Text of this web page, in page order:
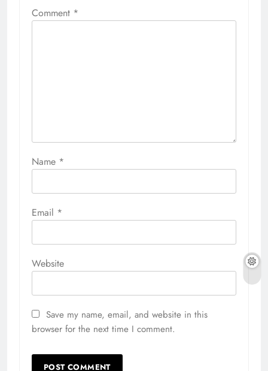
Comment *
Name *
Email *
Website
Save my name, email, and website in this
browser for the next time I comment.